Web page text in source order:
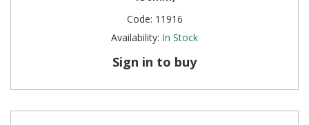
Code: 11916
Availability: In Stock
Sign in to buy
Steel Screw Hooks and Eyes
Value Pac